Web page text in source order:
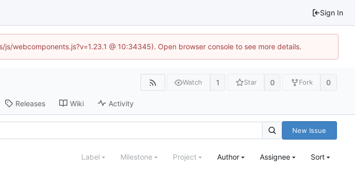
Sign In
@ 10:34345). Open browser console to see more details.
Watch 1 Star 0 Fork 0
Releases Wiki Activity
New Issue
Label Milestone Project Author Assignee Sort